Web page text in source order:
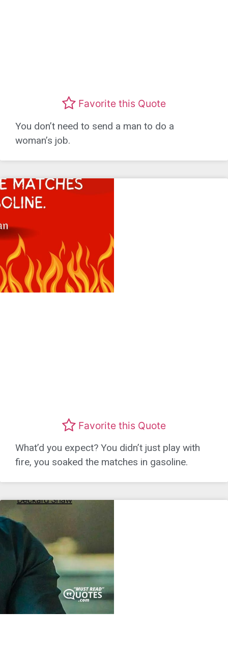
Favorite this Quote
You don’t need to send a man to do a
woman’s job.
Favorite this Quote
What’d you expect? You didn’t just play with
fire, you soaked the matches in gasoline.